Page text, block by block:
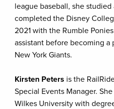
league baseball, she studied
completed the Disney
2021 with the Rumble
assistant before becoming
New York Giants.
Kirsten Peters is the
Special Events Manager.
Wilkes University with